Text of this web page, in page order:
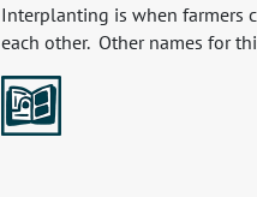
Interplanting is when farmers
each other. Other names for